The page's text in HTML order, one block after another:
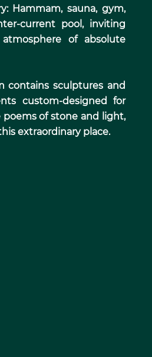
Hammam, sauna, gym,
current pool, inviting
of absolute
contains sculptures and
custom-designed for
of stone and light,
extraordinary place.